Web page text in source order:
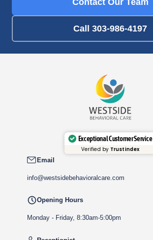
Contact Our Team
Call 303-986-4197
Exceptional Customer Service
Verified by Trustindex
Email
info@westsidebehavioralcare.com
Opening Hours
Monday - Friday, 8:30am-5:00pm